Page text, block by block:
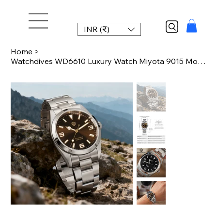
INR (₹)
Home >
Watchdives WD6610 Luxury Watch Miyota 9015 Movement Mechanical Watch Stainless S